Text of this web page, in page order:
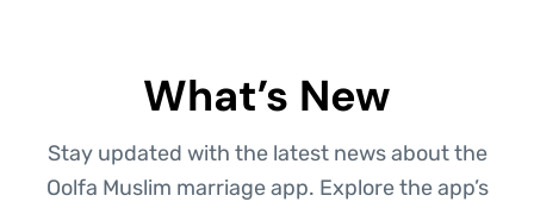
What’s New
Stay updated with the latest news about the
Oolfa Muslim marriage app. Explore the app’s